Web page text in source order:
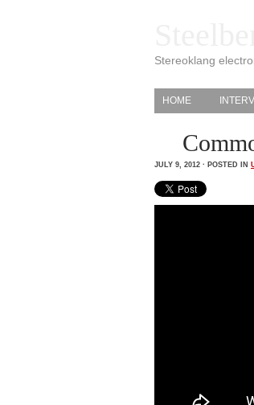
Stereoklang
HOME
JULY 9, 2012 · POSTED IN